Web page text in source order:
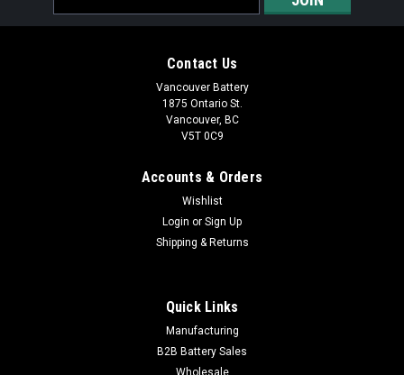
Address
Contact Us
Vancouver Battery
1875 Ontario St.
Vancouver, BC
V5T 0C9
Accounts & Orders
Wishlist
Login or Sign Up
Shipping & Returns
Quick Links
Manufacturing
B2B Battery Sales
Wholesale